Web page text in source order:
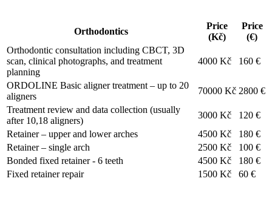
Orthodontics
Price
(Kč)
Price
(€)
Orthodontic consultation including CBCT, 3D
scan, clinical photographs, and treatment
planning
4000 Kč 160 €
ORDOLINE Basic aligner treatment – up to 20
aligners
70000 Kč 2800 €
Treatment review and data collection (usually
after 10,18 aligners)
3000 Kč
120 €
Retainer – upper and lower arches
4500 Kč
180 €
Retainer – single arch
2500 Kč
100 €
Bonded fixed retainer - 6 teeth
4500 Kč
180 €
Fixed retainer repair
1500 Kč 60 €